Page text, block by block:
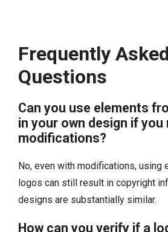
Frequently Asked
Questions
Can you use elements
in your own design if you
modifications?
No, even with modifications, using
logos can still result in copyright
designs are substantially similar.
How can you verify if a